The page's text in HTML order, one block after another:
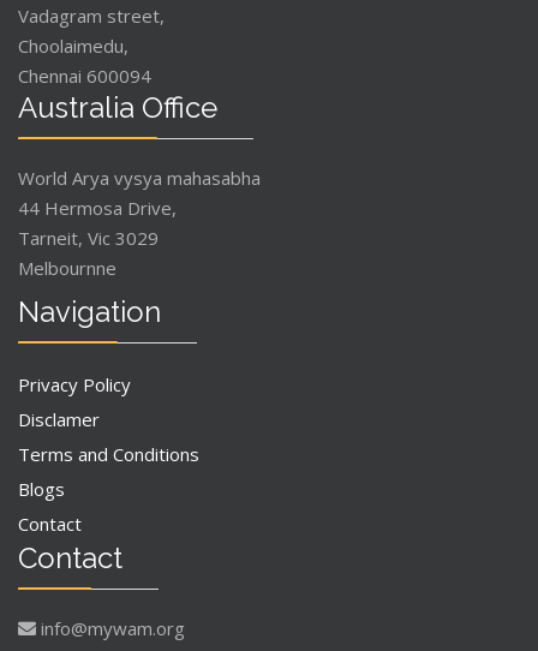
Vadagram street,
Choolaimedu,
Chennai 600094
Australia Office
World Arya vysya mahasabha
44 Hermosa Drive,
Tarneit, Vic 3029
Melbournne
Navigation
Privacy Policy
Disclamer
Terms and Conditions
Blogs
Contact
Contact
info@mywam.org